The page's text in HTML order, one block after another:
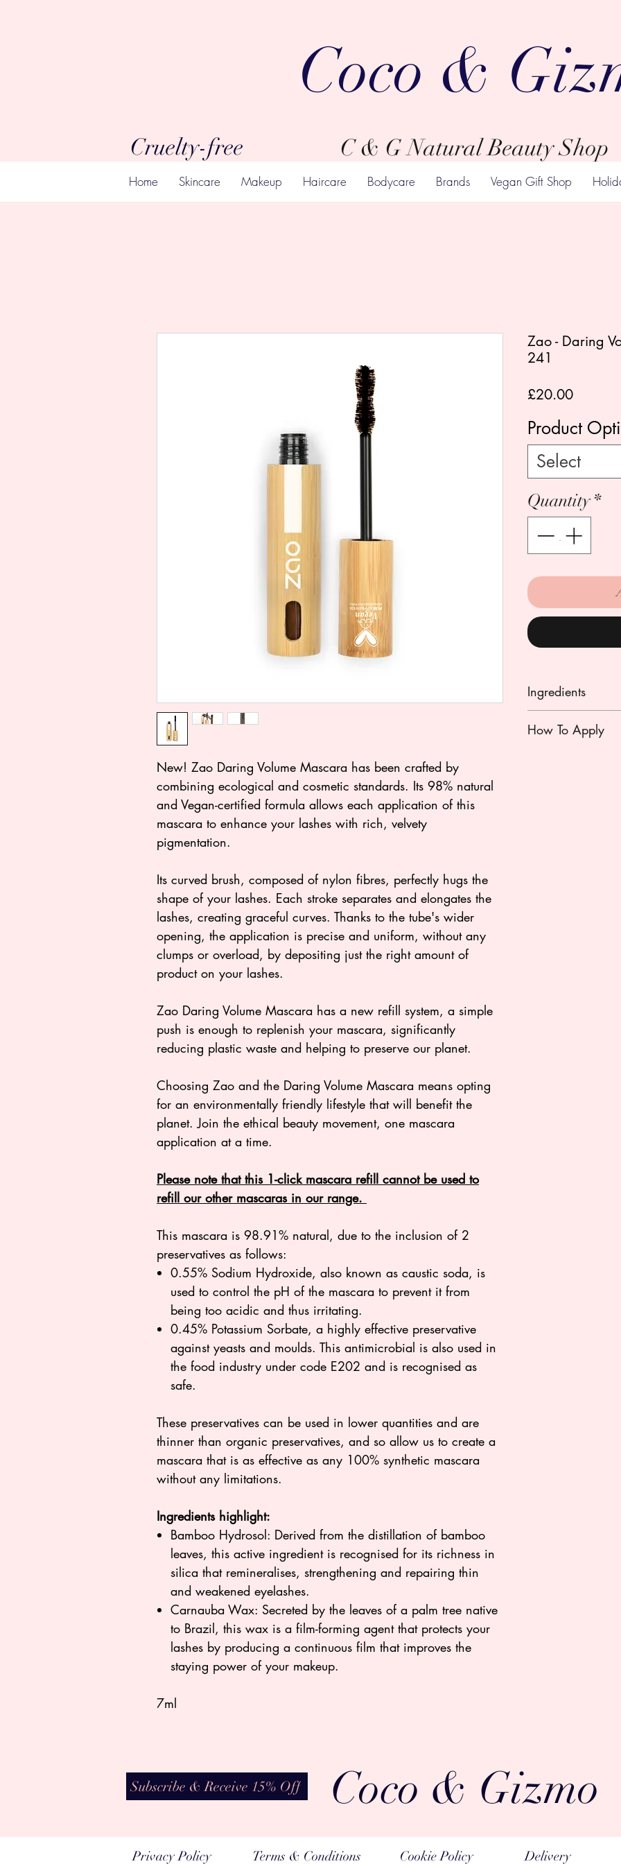
Cruelty-free
Coco &
C & G Natural Beauty Shop
Home Skincare Makeup Haircare Bodycare Brands Vegan Gift Shop
New! Zao Daring Volume Mascara has been crafted by
combining ecological and cosmetic standards. Its 98% natural
and Vegan-certified formula allows each application of this
mascara to enhance your lashes with rich, velvety
pigmentation.
Its curved brush, composed of nylon fibres, perfectly hugs the
shape of your lashes. Each stroke separates and elongates the
lashes, creating graceful curves. Thanks to the tube's wider
opening, the application is precise and uniform, without any
clumps or overload, by depositing just the right amount of
product on your lashes.
Zao Daring Volume Mascara has a new refill system, a simple
push is enough to replenish your mascara, significantly
reducing plastic waste and helping to preserve our planet.
Choosing Zao and the Daring Volume Mascara means opting
for an environmentally friendly lifestyle that will benefit the
planet. Join the ethical beauty movement, one mascara
application at a time.
Please note that this 1-click mascara refill cannot be used to
refill our other mascaras in our range.
This mascara is 98.91% natural, due to the inclusion of 2
preservatives as follows:
0.55% Sodium Hydroxide, also known as caustic soda, is
used to control the pH of the mascara to prevent it from
being too acidic and thus irritating.
0.45% Potassium Sorbate, a highly effective preservative
against yeasts and moulds. This antimicrobial is also used in
the food industry under code E202 and is recognised as
safe.
These preservatives can be used in lower quantities and are
thinner than organic preservatives, and so allow us to create a
mascara that is as effective as any 100% synthetic mascara
without any limitations.
Ingredients highlight:
Bamboo Hydrosol: Derived from the distillation of bamboo
leaves, this active ingredient is recognised for its richness in
silica that remineralises, strengthening and repairing thin
and weakened eyelashes.
Carnauba Wax: Secreted by the leaves of a palm tree native
to Brazil, this wax is a film-forming agent that protects your
lashes by producing a continuous film that improves the
staying power of your makeup.
7ml
Zao - Daring
241
£20.00Price
Product
Select
Quantity*
Ingredients
FRUIT CERA
How To Apply
Subscribe & Receive 15% Off Coco & Gizmo
Privacy Policy Terms & Conditions Cookie Policy Delivery